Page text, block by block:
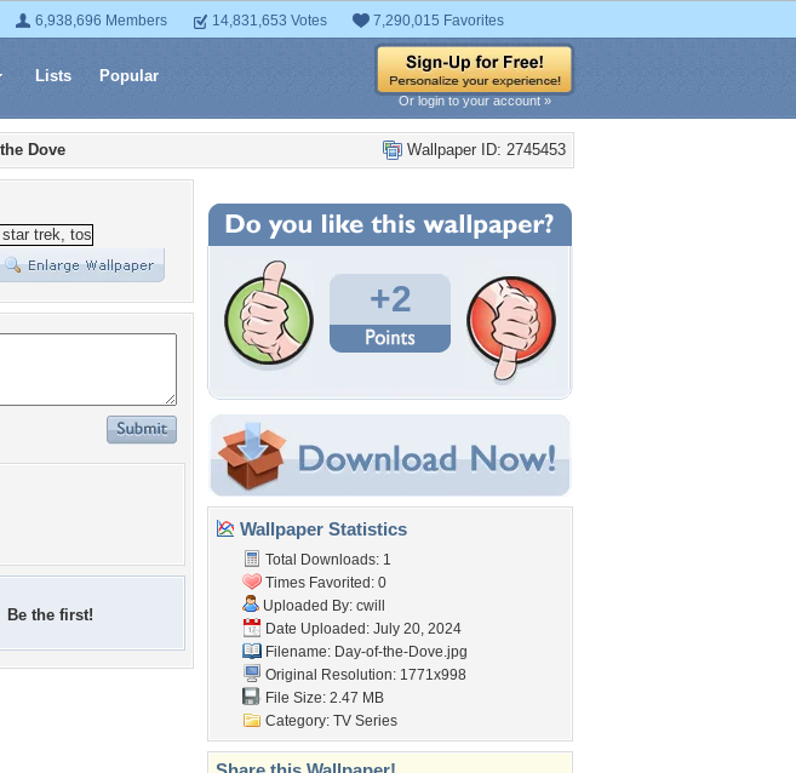
6,938,696 Members 14,831,653 Votes 7,290,015 Favorites
Lists Popular
Or login to your account »
Wallpaper ID: 2745453
Dove
Be the first!
+2
Wallpaper Statistics
Total Downloads: 1
Times Favorited: 0
Uploaded By: cwill
Date Uploaded: July 20, 2024
Filename: Day-of-the-Dove.jpg
Original Resolution: 1771x998
File Size: 2.47 MB
Category: TV Series